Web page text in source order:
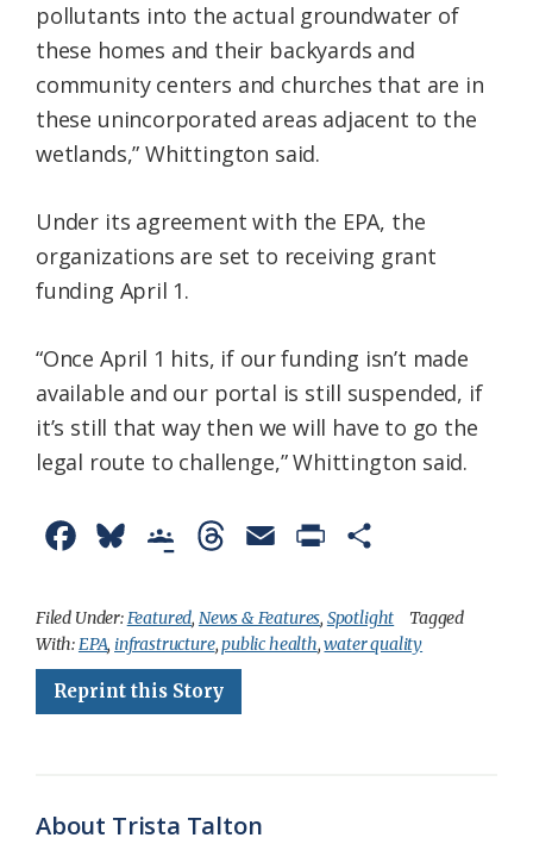
pollutants into the actual groundwater of
these homes and their backyards and
community centers and churches that are in
these unincorporated areas adjacent to the
wetlands,” Whittington said.
Under its agreement with the EPA, the
organizations are set to receiving grant
funding April 1.
“Once April 1 hits, if our funding isn’t made
available and our portal is still suspended, if
it’s still that way then we will have to go the
legal route to challenge,” Whittington said.
c
e
b
k
u
e
s
o
g
l
r
e
a
i
i
n
a
r
Filed Under:Featured, News & Features, Spotlight
Tagged
With:EPA, infrastructure,public health,water quality
Reprint this Story
About Trista Talton